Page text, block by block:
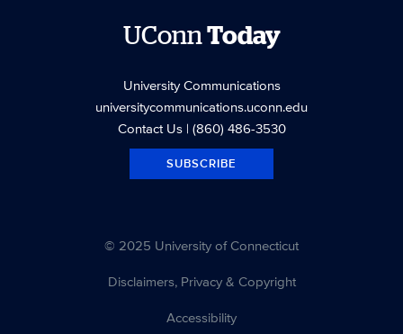
UConnToday
University Communications
universitycommunications.uconn.edu
Contact Us| (860) 486-3530
SUBSCRIBE
© 2025 University of Connecticut
Disclaimers, Privacy & Copyright
Accessibility